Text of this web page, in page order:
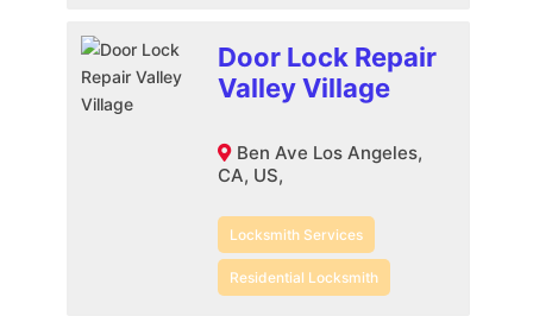
Door Lock Repair
Valley Village
Ben Ave Los Angeles,
CA, US,
Locksmith Services
Residential Locksmith